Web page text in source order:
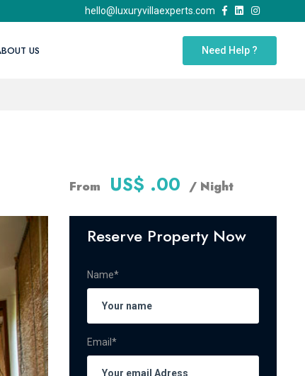
hello@luxuryvillaexperts.com
US Need Help ?
From US$ .00 / Night
Reserve Property Now
Name*
Email*